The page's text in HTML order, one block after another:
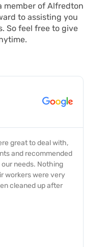
member of Alfredton
to assisting you
So feel free to give
Solar Company
with from start to
professionally provided
quick and smooth turn
I would not hesitate to